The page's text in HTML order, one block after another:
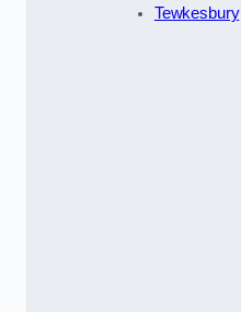
Tewkesbury